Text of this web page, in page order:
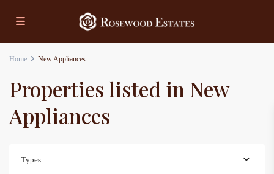
Home New Appliances
Properties listed in New
Appliances
Types